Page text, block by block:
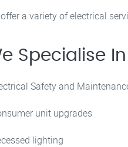
a variety of electrical
Specialise In
Safety and
unit upgrades
lighting